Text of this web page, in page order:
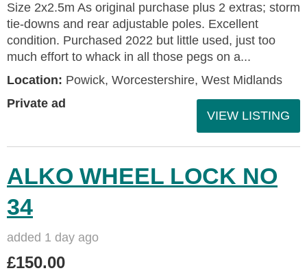
Size 2x2.5m As original purchase plus 2 extras; storm
tie-downs and rear adjustable poles. Excellent
condition. Purchased 2022 but little used, just too
much effort to whack in all those pegs on a...
Location: Powick, Worcestershire, West Midlands
Private ad
VIEW LISTING
ALKO WHEEL LOCK NO
34
added 1 day ago
£150.00